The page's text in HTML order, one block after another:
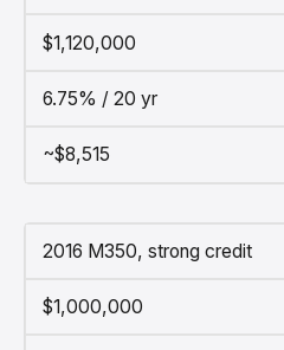
$1,120,000
6.75% / 20 yr
~$8,515
2016 M350, strong credit
$1,000,000